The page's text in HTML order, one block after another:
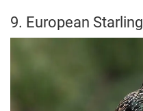
9. European Starling